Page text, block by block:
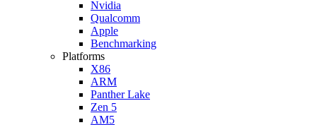
Nvidia
Qualcomm
Apple
Benchmarking
Platforms
X86
ARM
Panther Lake
Zen 5
AM5